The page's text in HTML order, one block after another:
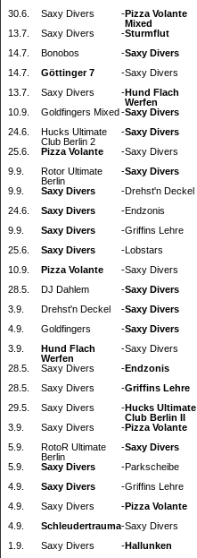
30.6.
Saxy Divers -Pizza Volante
Mixed
13.7.
Saxy Divers -Sturmflut
14.7.
Bonobos -Saxy Divers
14.7.
Göttinger 7 -Saxy Divers
13.7.
Saxy Divers -Hund Flach
Werfen
10.9.
Goldfingers Mixed-Saxy Divers
24.6.
Hucks Ultimate
Club Berlin 2
-Saxy Divers
25.6.
Pizza Volante -Saxy Divers
9.9.
Rotor Ultimate
Berlin
-Saxy Divers
9.9.
Saxy Divers -Drehst'n Deckel
24.6.
Saxy Divers -Endzonis
9.9.
Saxy Divers -Griffins Lehre
25.6.
Saxy Divers -Lobstars
10.9.
Pizza Volante -Saxy Divers
28.5.
DJ Dahlem -Saxy Divers
3.9.
Drehst'n Deckel -Saxy Divers
4.9.
Goldfingers -Saxy Divers
3.9.
Hund Flach
Werfen
-Saxy Divers
28.5.
Saxy Divers -Endzonis
28.5.
Saxy Divers -Griffins Lehre
29.5.
Saxy Divers -Hucks Ultimate
Club Berlin II
3.9.
Saxy Divers -Pizza Volante
5.9.
RotoR Ultimate
Berlin
-Saxy Divers
5.9.
Saxy Divers -Parkscheibe
4.9.
Saxy Divers -Griffins Lehre
4.9.
Saxy Divers -Pizza Volante
4.9.
Schleudertrauma-Saxy Divers
1.9.
Saxy Divers -Hallunken